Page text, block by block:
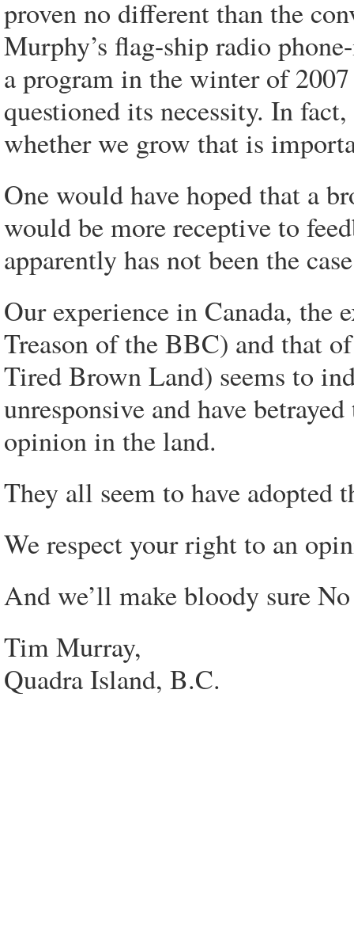
proven no different than the
Murphy’s flag-ship radio
a program in the winter of
questioned its necessity. In
whether we grow that is
One would have hoped that a
would be more receptive to
apparently has not been the
Our experience in Canada, the
Treason of the BBC) and that
Tired Brown Land) seems to
unresponsive and have
opinion in the land.
They all seem to have adopted
We respect your right to an
And we’ll make bloody sure
Tim Murray,
Quadra Island, B.C.